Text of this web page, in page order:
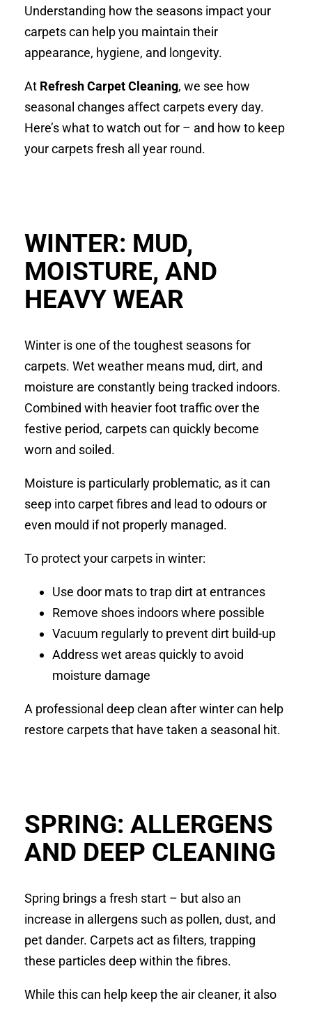
Understanding how the seasons impact your
carpets can help you maintain their
appearance, hygiene, and longevity.
At Refresh Carpet Cleaning, we see how
seasonal changes affect carpets every day.
Here’s what to watch out for – and how to keep
your carpets fresh all year round.
WINTER: MUD,
MOISTURE, AND
HEAVY WEAR
Winter is one of the toughest seasons for
carpets. Wet weather means mud, dirt, and
moisture are constantly being tracked indoors.
Combined with heavier foot traffic over the
festive period, carpets can quickly become
worn and soiled.
Moisture is particularly problematic, as it can
seep into carpet fibres and lead to odours or
even mould if not properly managed.
To protect your carpets in winter:
Use door mats to trap dirt at entrances
Remove shoes indoors where possible
Vacuum regularly to prevent dirt build-up
Address wet areas quickly to avoid
moisture damage
A professional deep clean after winter can help
restore carpets that have taken a seasonal hit.
SPRING: ALLERGENS
AND DEEP CLEANING
Spring brings a fresh start – but also an
increase in allergens such as pollen, dust, and
pet dander. Carpets act as filters, trapping
these particles deep within the fibres.
While this can help keep the air cleaner, it also